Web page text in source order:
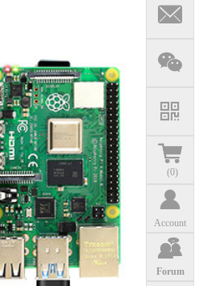
(0)
Account
Forum